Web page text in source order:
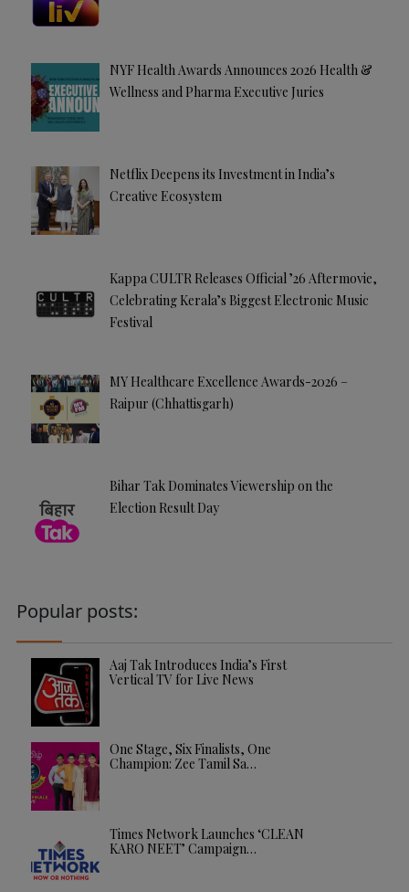
NYF Health Awards Announces 2026 Health &
Wellness and Pharma Executive Juries
Netflix Deepens its Investment in India’s
Creative Ecosystem
Kappa CULTR Releases Official ’26 Aftermovie,
Celebrating Kerala’s Biggest Electronic Music
Festival
MY Healthcare Excellence Awards-2026 –
Raipur (Chhattisgarh)
Bihar Tak Dominates Viewership on the
Election Result Day
Popular posts:
Aaj Tak Introduces India’s First
Vertical TV for Live News
One Stage, Six Finalists, One
Champion: Zee Tamil Sa…
Times Network Launches ‘CLEAN
KARO NEET’ Campaign…